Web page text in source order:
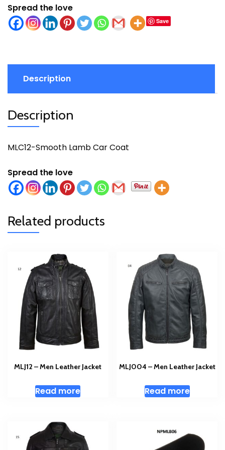
Spread the love
Save
Description
Description
MLC12-Smooth Lamb Car Coat
Spread the love
Related products
MLJ12 – Men Leather Jacket
Read more
MLJ004 – Men Leather Jacket
Read more